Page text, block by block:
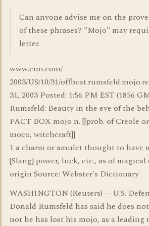
Can anyone advise me on the
of these phrases? "Mojo" may
letter.
www.cnn.com/
2003/US/10/31/
31, 2003 Posted: 1:56 PM EST (1856
Rumsfeld: Beauty in the eye of the
FACT BOX mojo n. [[prob. of Creole
moco, witchcraft]]
1 a charm or amulet thought to have
[Slang] power, luck, etc., as of
origin Source: Webster's Dictionary
WASHINGTON (Reuters) -- U.S.
Donald Rumsfeld has said he does
not he has lost his mojo, as a leading